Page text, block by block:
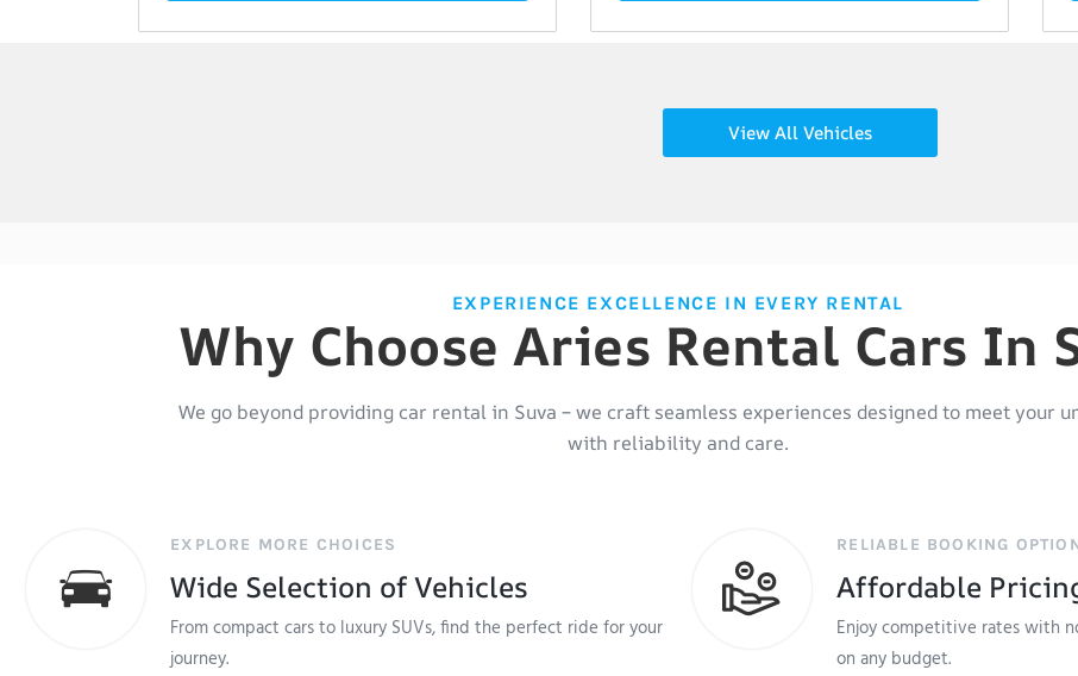
View All Vehicles
EXPERIENCE EXCELLENCE IN EVERY RENTAL
Why Choose Aries Rental Cars In
We go beyond providing car rental in Suva – we craft seamless experiences designed to meet your
with reliability and care.
EXPLORE MORE CHOICES
Wide Selection of Vehicles
From compact cars to luxury SUVs, find the perfect ride for your
journey.
RELIABLE BOOKING
Affordable
Enjoy competitive rates with
on any budget.